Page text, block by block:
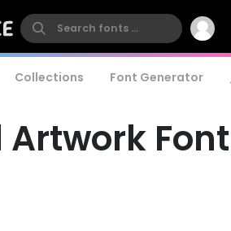
Collections Font Generator
Font